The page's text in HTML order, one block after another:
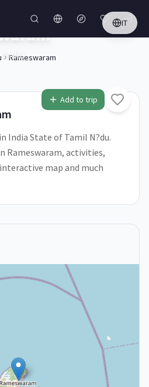
IT
Rameswaram
Add to trip
India
India State of Tamil N?du.
Rameswaram, activities,
map and much